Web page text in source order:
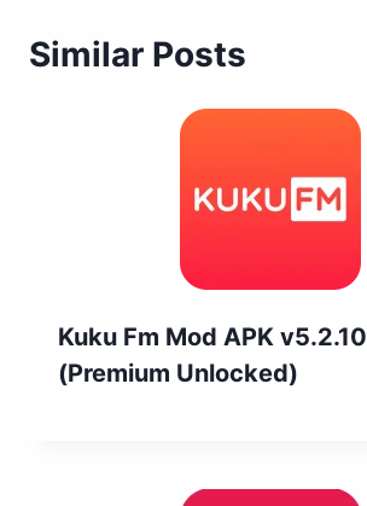
Similar Posts
Kuku Fm Mod APK v5.2.10
(Premium Unlocked)